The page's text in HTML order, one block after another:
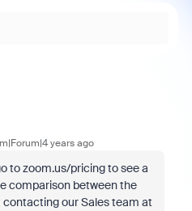
years ago
to zoom.us/pricing to see a
comparison between the
contacting our Sales team at